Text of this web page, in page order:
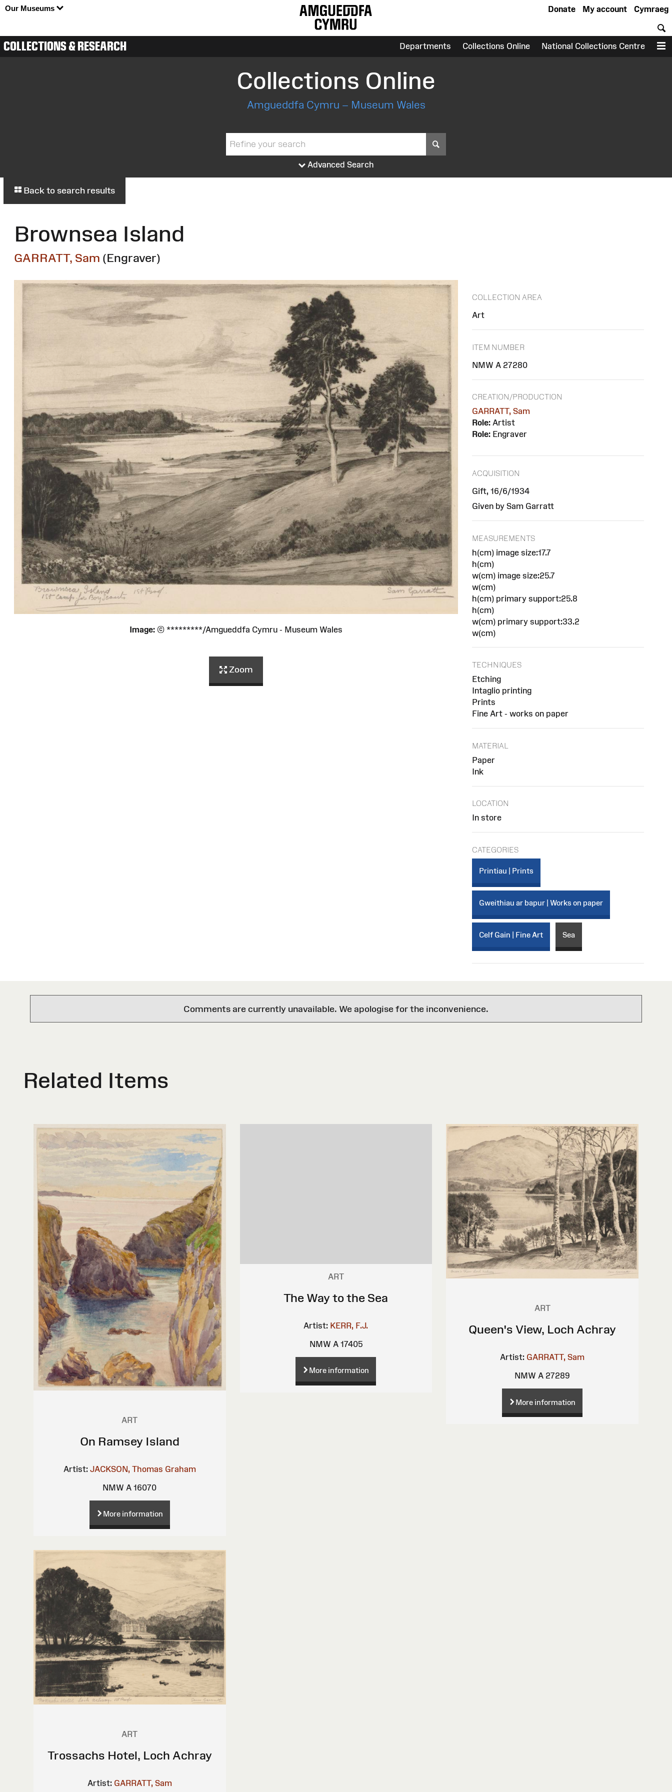
Our Museums Cymraeg
My account
Donate
COLLECTIONS & RESEARCH Departments Collections Online National Collections Centre
Collections Online
Amgueddfa Cymru – Museum Wales
Advanced Search
Back to search results
Brownsea Island
GARRATT, Sam (Engraver)
Image: © *********/Amgueddfa Cymru - Museum Wales
Zoom
COLLECTION AREA
Art
ITEM NUMBER
NMW A 27280
CREATION/PRODUCTION
GARRATT, Sam
Role: Artist
Role: Engraver
ACQUISITION
Gift, 16/6/1934
Given by Sam Garratt
MEASUREMENTS
h(cm) image size:17.7
h(cm)
w(cm) image size:25.7
w(cm)
h(cm) primary support:25.8
h(cm)
w(cm) primary support:33.2
w(cm)
TECHNIQUES
Etching
Intaglio printing
Prints
Fine Art - works on paper
MATERIAL
Paper
Ink
LOCATION
In store
CATEGORIES
Printiau | Prints
Gweithiau ar bapur | Works on paper
Celf Gain | Fine Art Sea
Comments are currently unavailable. We apologise for the inconvenience.
Related Items
ART
On Ramsey Island
Artist: JACKSON, Thomas Graham
NMW A 16070
More information
ART
The Way to the Sea
Artist: KERR, F.J.
NMW A 17405
More information
ART
Queen's View, Loch Achray
Artist: GARRATT, Sam
NMW A 27289
More information
ART
Trossachs Hotel, Loch Achray
Artist: GARRATT, Sam